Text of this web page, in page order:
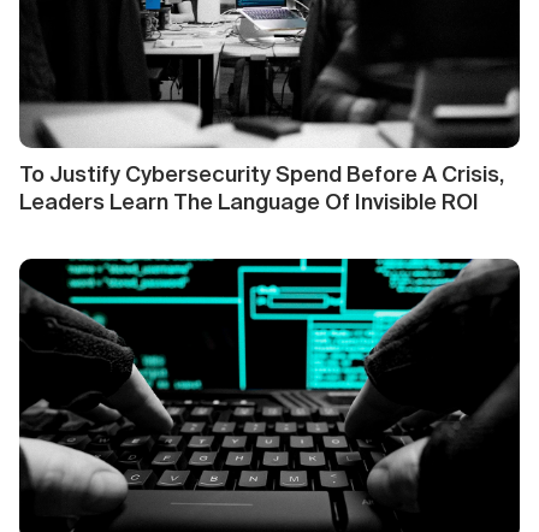
To Justify Cybersecurity Spend Before A Crisis,
Leaders Learn The Language Of Invisible ROI